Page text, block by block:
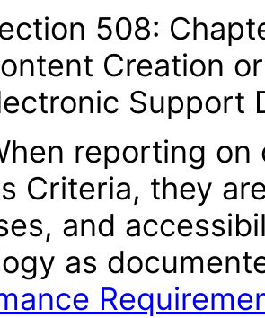
508:
Creation
Support
reporting
Criteria, they
and
as